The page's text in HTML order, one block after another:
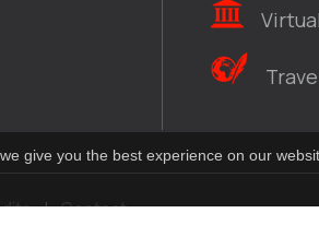
give you the best experience on our
| Contact